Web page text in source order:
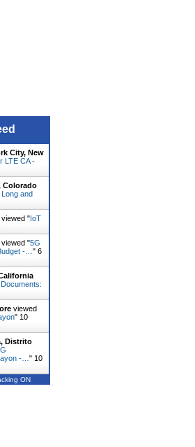
City, New
LTE CA -
Colorado
and
viewed "IoT
viewed "5G
-… " 6
viewed
" 10
Distrito
-… " 10
ON